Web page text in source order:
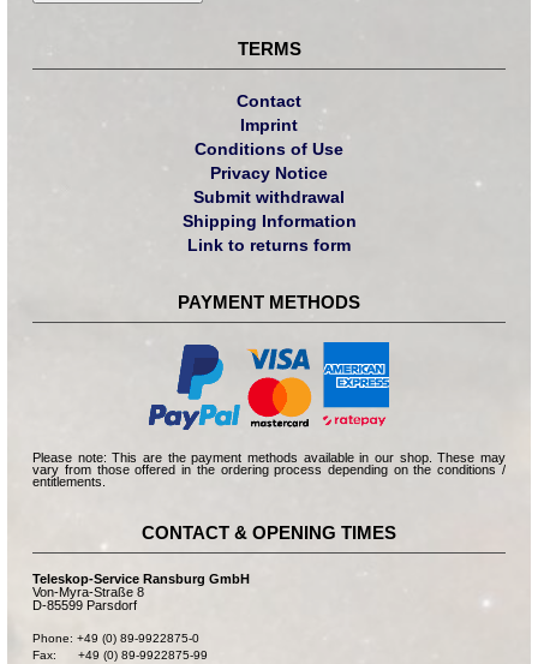
TERMS
Contact
Imprint
Conditions of Use
Privacy Notice
Submit withdrawal
Shipping Information
Link to returns form
PAYMENT METHODS
Please note: This are the payment methods available in our shop. These may
vary from those offered in the ordering process depending on the conditions /
entitlements.
CONTACT & OPENING TIMES
Teleskop-Service Ransburg GmbH
Von-Myra-Straße 8
D-85599 Parsdorf
Phone: +49 (0) 89-9922875-0
Fax:      +49 (0) 89-9922875-99